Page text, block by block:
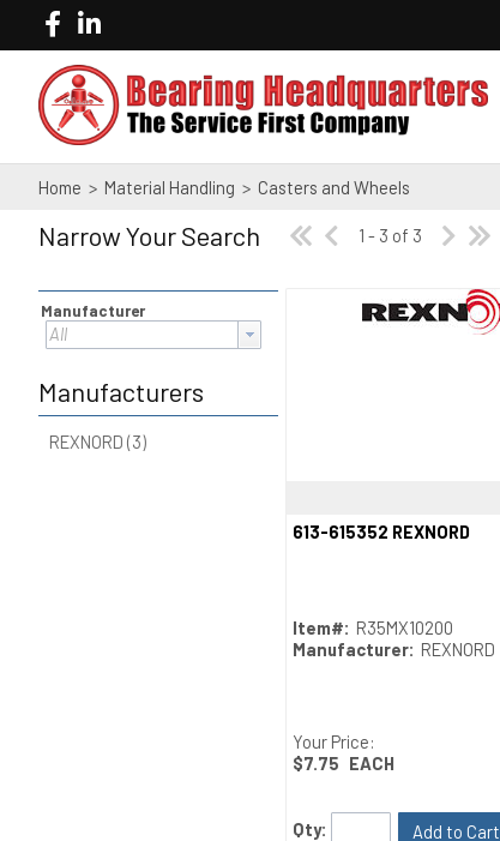
Home > Material Handling > Casters and Wheels
Narrow Your Search
Manufacturer
All
Manufacturers
REXNORD (3)
1 - 3 of 3
613-615352 REXNORD
Item#: R35MX10200
Manufacturer: REXNORD
Your Price:
$7.75 EACH
Qty: Add to Cart